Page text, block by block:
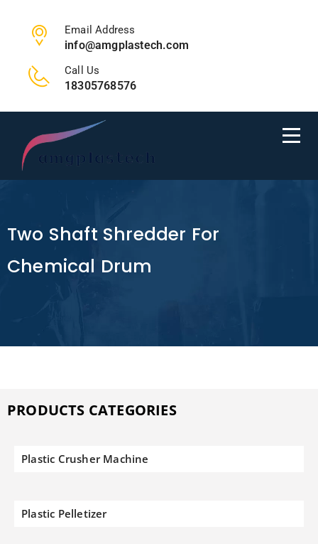
Email Address
info@amgplastech.com
Call Us
18305768576
Two Shaft Shredder For
Chemical Drum
PRODUCTS CATEGORIES
Plastic Crusher Machine
Plastic Pelletizer